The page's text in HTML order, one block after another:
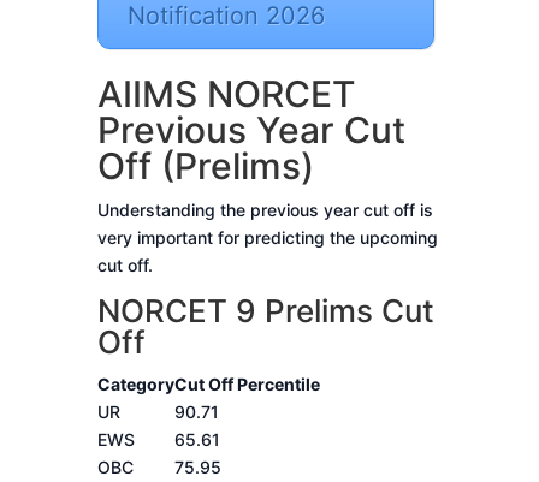
Notification 2026
AIIMS NORCET
Previous Year Cut
Off (Prelims)
Understanding the previous year cut off is
very important for predicting the upcoming
cut off.
NORCET 9 Prelims Cut
Off
CategoryCut Off Percentile
UR
90.71
EWS
65.61
OBC
75.95